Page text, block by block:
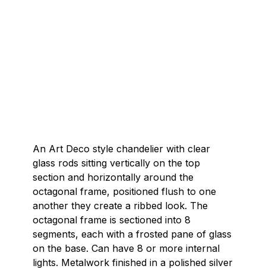
An Art Deco style chandelier with clear
glass rods sitting vertically on the top
section and horizontally around the
octagonal frame, positioned flush to one
another they create a ribbed look. The
octagonal frame is sectioned into 8
segments, each with a frosted pane of glass
on the base. Can have 8 or more internal
lights. Metalwork finished in a polished silver